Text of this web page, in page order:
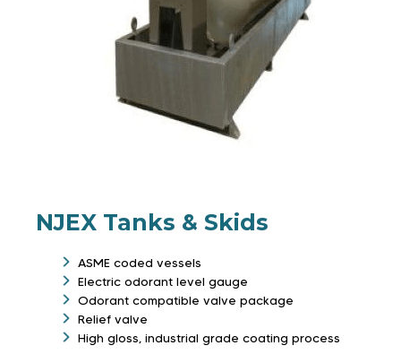
NJEX Tanks & Skids
ASME coded vessels
Electric odorant level gauge
Odorant compatible valve package
Relief valve
High gloss, industrial grade coating process